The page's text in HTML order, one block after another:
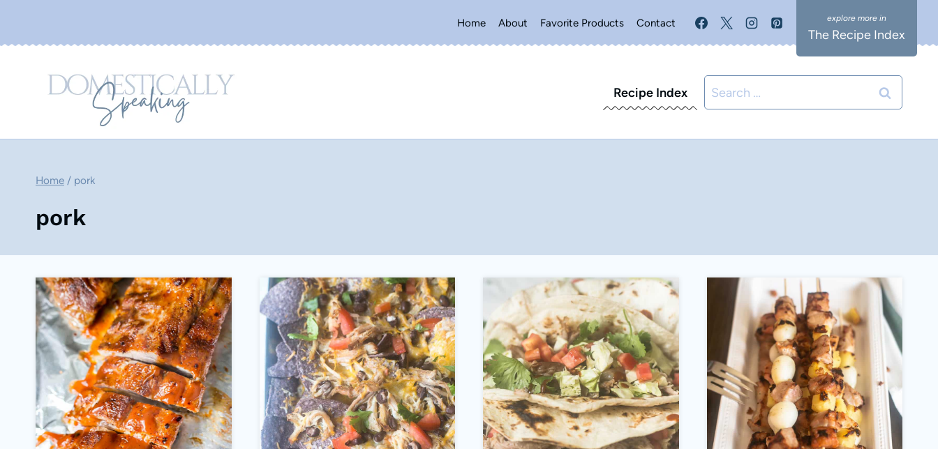
Home About Favorite Products Contact
The Recipe Index
Recipe Index
Search
for:
Home / pork
pork